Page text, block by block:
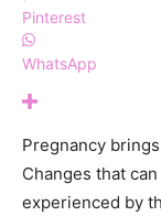
Pinterest
WhatsApp
Pregnancy
Changes that
experienced by